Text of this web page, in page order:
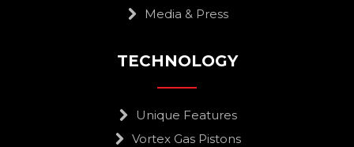
Media & Press
TECHNOLOGY
Unique Features
Vortex Gas Pistons